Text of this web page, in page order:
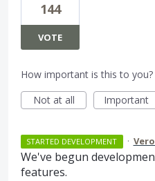
144
VOTE
How important is this to you?
Not at all
Important
STARTED DEVELOPMENT ·
We've begun
features.